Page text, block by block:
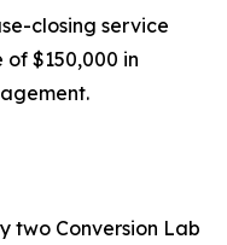
closing service
$150,000 in
two Conversion Lab